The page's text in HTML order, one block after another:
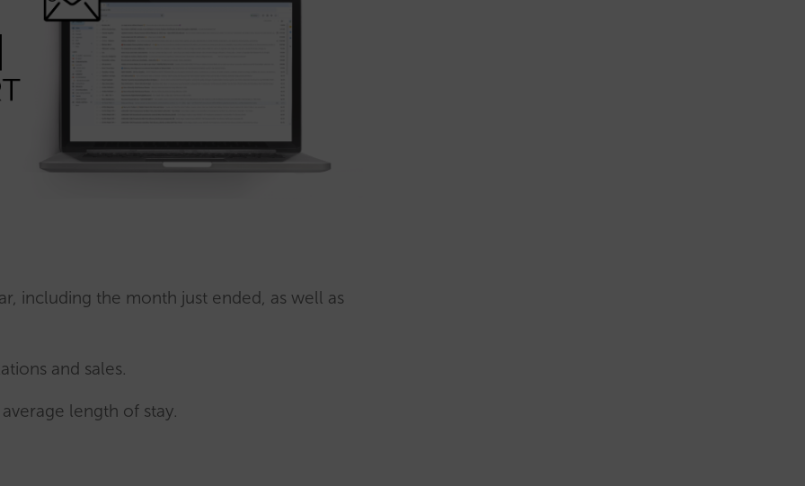
including the month just ended, as well as
and sales.
length of stay.